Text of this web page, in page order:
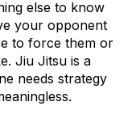
else to know
your opponent
to force them or
Jiu Jitsu is a
needs strategy